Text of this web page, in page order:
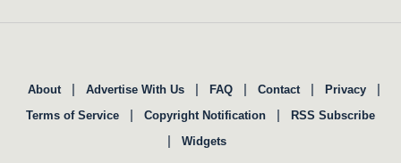
About Advertise With Us FAQ Contact Privacy
Terms of Service Copyright Notification RSS Subscribe
Widgets